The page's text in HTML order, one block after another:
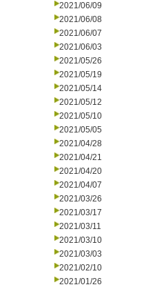
2021/06/09
2021/06/08
2021/06/07
2021/06/03
2021/05/26
2021/05/19
2021/05/14
2021/05/12
2021/05/10
2021/05/05
2021/04/28
2021/04/21
2021/04/20
2021/04/07
2021/03/26
2021/03/17
2021/03/11
2021/03/10
2021/03/03
2021/02/10
2021/01/26